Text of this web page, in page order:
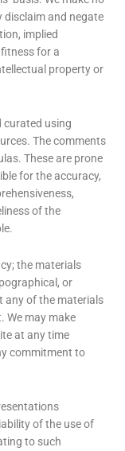
disclaim and negate
implied
for a
property or
curated using
The comments
These are prone
for the accuracy,
of the
the materials
or
any of the materials
We may make
at any time
commitment to
of the use of
to such